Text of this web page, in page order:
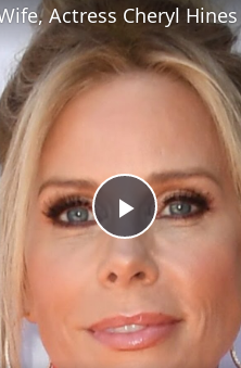
Play
Video
Actress Cheryl Hines